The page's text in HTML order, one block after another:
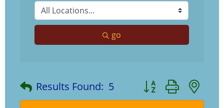
go
Results Found: 5 Button group with